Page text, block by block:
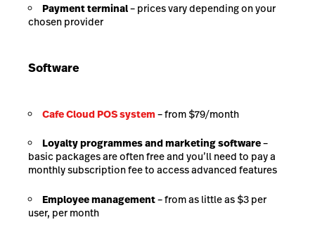
Payment terminal– prices vary depending on your
chosen provider
Software
Cafe Cloud POS system – from $79/month
Loyalty programmes and marketing software–
basic packages are often free and you’ll need to pay a
monthly subscription fee to access advanced features
Employee management– from as little as $3 per
user, per month